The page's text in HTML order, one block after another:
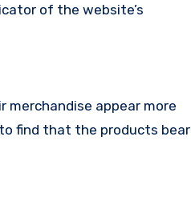
of the website’s
appear more
find that the products bear